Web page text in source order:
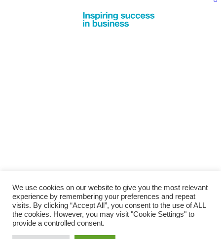
We use cookies on our website to give you the most relevant
experience by remembering your preferences and repeat
visits. By clicking “Accept All”, you consent to the use of ALL
the cookies. However, you may visit "Cookie Settings" to
provide a controlled consent.